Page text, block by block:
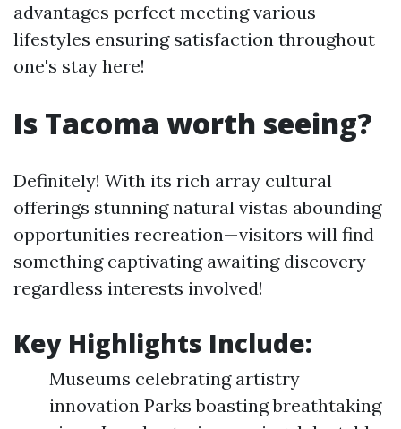
advantages perfect meeting various
lifestyles ensuring satisfaction throughout
one's stay here!
Is Tacoma worth seeing?
Definitely! With its rich array cultural
offerings stunning natural vistas abounding
opportunities recreation—visitors will find
something captivating awaiting discovery
regardless interests involved!
Key Highlights Include:
Museums celebrating artistry
innovation Parks boasting breathtaking